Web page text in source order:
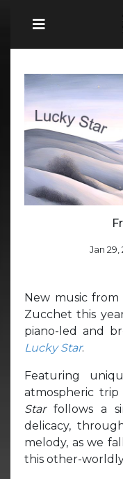
Jan 29,
New music
Zucchet this
piano-led and
Lucky Star.
Featuring
atmospheric
Star follows a
delicacy,
melody, as we
this other-